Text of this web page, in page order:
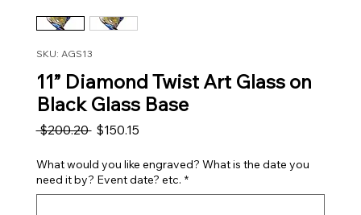
SKU: AGS13
11” Diamond Twist Art Glass on
Black Glass Base
$200.20 Regular Price
$150.15Sale Price
What would you like engraved? What is the date you
need it by? Event date? etc. *